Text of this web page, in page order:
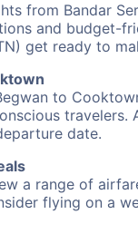
from Bandar
and budget-
get ready to
to
date.
a range of
flying on a